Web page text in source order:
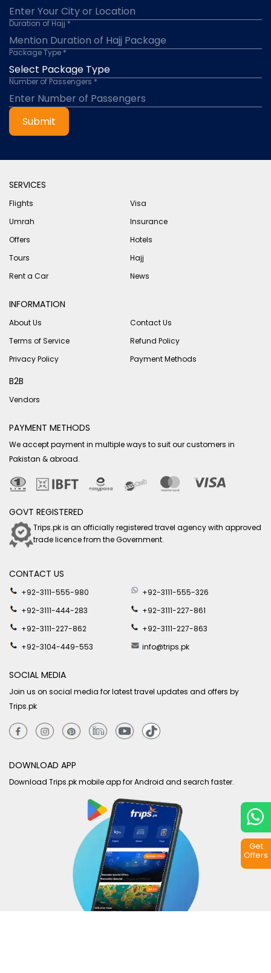
Duration of Hajj *
Package Type *
Number of Passengers *
Submit
SERVICES
Flights
Visa
Umrah
Insurance
Offers
Hotels
Tours
Hajj
Rent a Car
News
INFORMATION
About Us
Contact Us
Terms of Service
Refund Policy
Privacy Policy
Payment Methods
B2B
Vendors
PAYMENT METHODS
We accept payment in multiple ways to suit our customers in
Pakistan & abroad.
GOVT REGISTERED
Trips.pk is an officially registered travel agency with approved
trade licence from the Government.
CONTACT US
+92-3111-555-980
+92-3111-555-326
+92-3111-444-283
+92-3111-227-861
+92-3111-227-862
+92-3111-227-863
+92-3104-449-553
info@trips.pk
SOCIAL MEDIA
Join us on social media for latest travel updates and offers by
Trips.pk
DOWNLOAD APP
Download Trips.pk mobile app for Android and search faster.
Get
Offers